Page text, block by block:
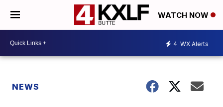
WATCH NOW
4 WX Alerts
NEWS